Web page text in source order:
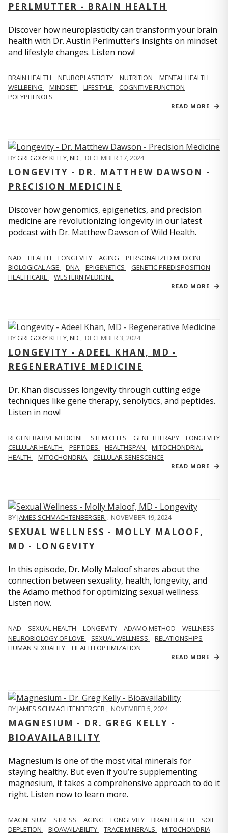
PERLMUTTER - BRAIN HEALTH
Discover how neuroplasticity can transform your brain
health with Dr. Austin Perlmutter’s insights on mindset
and lifestyle changes. Listen now!
BRAIN HEALTH NEUROPLASTICITY NUTRITION
MENTAL HEALTH
WELLBEING
MINDSET LIFESTYLE
COGNITIVE FUNCTION
POLYPHENOLS
READ MORE
BYGREGORY KELLY, ND , DECEMBER 17, 2024
LONGEVITY - DR. MATTHEW DAWSON -
PRECISION MEDICINE
Discover how genomics, epigenetics, and precision
medicine are revolutionizing longevity in our latest
podcast with Dr. Matthew Dawson of Wild Health.
NAD HEALTH LONGEVITY AGING
PERSONALIZED MEDICINE
BIOLOGICAL AGE
DNA EPIGENETICS
GENETIC PREDISPOSITION
HEALTHCARE
WESTERN MEDICINE
READ MORE
BYGREGORY KELLY, ND , DECEMBER 3, 2024
LONGEVITY - ADEEL KHAN, MD -
REGENERATIVE MEDICINE
Dr. Khan discusses longevity through cutting edge
techniques like gene therapy, senolytics, and peptides.
Listen in now!
REGENERATIVE MEDICINE STEM CELLS GENE THERAPY
LONGEVITY
CELLULAR HEALTH
PEPTIDES HEALTHSPAN
MITOCHONDRIAL
HEALTH
MITOCHONDRIA CELLULAR SENESCENCE
READ MORE
BYJAMES SCHMACHTENBERGER , NOVEMBER 19, 2024
SEXUAL WELLNESS - MOLLY MALOOF,
MD - LONGEVITY
In this episode, Dr. Molly Maloof shares about the
connection between sexuality, health, longevity, and
the Adamo method for optimizing sexual wellness.
Listen now.
NAD SEXUAL HEALTH LONGEVITY ADAMO METHOD
WELLNESS
NEUROBIOLOGY OF LOVE
SEXUAL WELLNESS
RELATIONSHIPS
HUMAN SEXUALITY
HEALTH OPTIMIZATION
READ MORE
BYJAMES SCHMACHTENBERGER , NOVEMBER 5, 2024
MAGNESIUM - DR. GREG KELLY -
BIOAVAILABILITY
Magnesium is one of the most vital minerals for
staying healthy. But even if you’re supplementing
magnesium, it takes a comprehensive approach to do it
right. Listen now to learn more.
MAGNESIUM STRESS AGING LONGEVITY BRAIN HEALTH
SOIL
DEPLETION
BIOAVAILABILITY TRACE MINERALS MITOCHONDRIA